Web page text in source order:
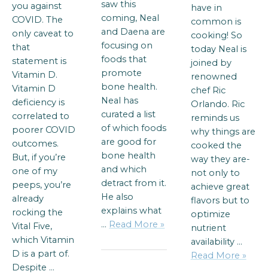
you against
COVID. The
only caveat to
that
statement is
Vitamin D.
Vitamin D
deficiency is
correlated to
poorer COVID
outcomes.
But, if you’re
one of my
peeps, you’re
already
rocking the
Vital Five,
which Vitamin
D is a part of.
Despite …
saw this
coming, Neal
and Daena are
focusing on
foods that
promote
bone health.
Neal has
curated a list
of which foods
are good for
bone health
and which
detract from it.
He also
explains what
… Read More »
have in
common is
cooking! So
today Neal is
joined by
renowned
chef Ric
Orlando. Ric
reminds us
why things are
cooked the
way they are-
not only to
achieve great
flavors but to
optimize
nutrient
availability …
Read More »